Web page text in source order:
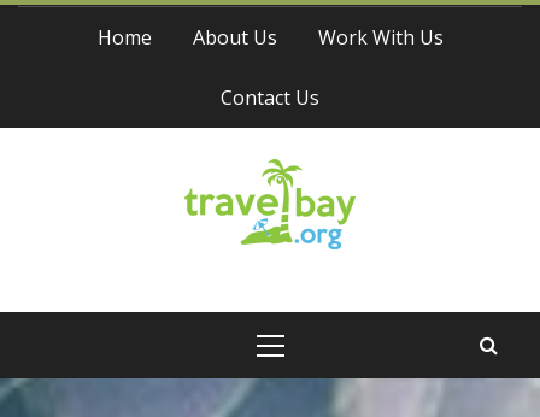
Skip
Home About Us Work With Us
Contact Us
Travel Bay